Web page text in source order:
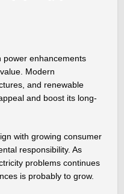
power enhancements
Modern
and renewable
and boost its long-
with growing consumer
responsibility. As
problems continues
is probably to grow.